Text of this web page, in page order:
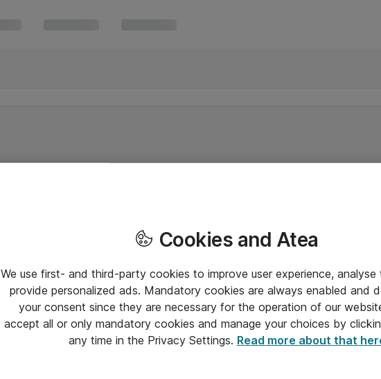
Cookies and Atea
We use first- and third-party cookies to improve user experience,
provide personalized ads. Mandatory cookies are always enabled and
your consent since they are necessary for the operation of our
accept all or only mandatory cookies and manage your choices by
any time in the Privacy Settings. Read more about that